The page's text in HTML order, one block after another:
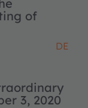
of
DE
3, 2020